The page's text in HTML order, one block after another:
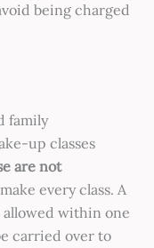
being charged
family
up classes
are not
every class. A
allowed within one
carried over to